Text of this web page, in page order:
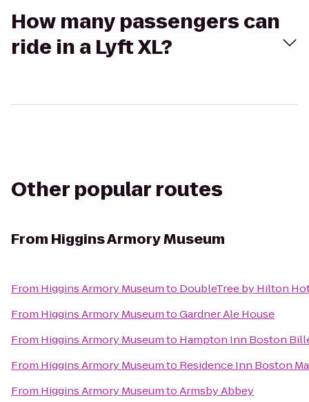
How many passengers can
ride in a Lyft XL?
Other popular routes
From Higgins Armory Museum
From Higgins Armory Museumto DoubleTree by Hilton
From Higgins Armory MuseumtoGardner Ale House
From Higgins Armory Museumto Hampton Inn Boston
From Higgins Armory Museumto Residence Inn Boston
From Higgins Armory MuseumtoArmsby Abbey